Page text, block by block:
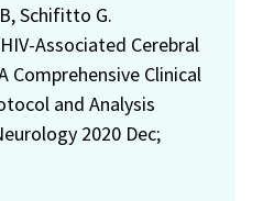
Schifitto G.
Associated Cerebral
Comprehensive Clinical
and Analysis
2020 Dec;